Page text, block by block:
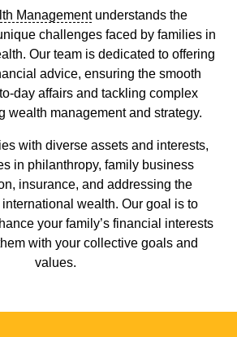
Managementunderstands the
challenges faced by families in
Our team is dedicated to offering
advice, ensuring the smooth
day affairs and tackling complex
wealth management and strategy.
with diverse assets and interests,
in philanthropy, family business
insurance, and addressing the
wealth. Our goal is to
your family’s financial interests
with your collective goals and
values.